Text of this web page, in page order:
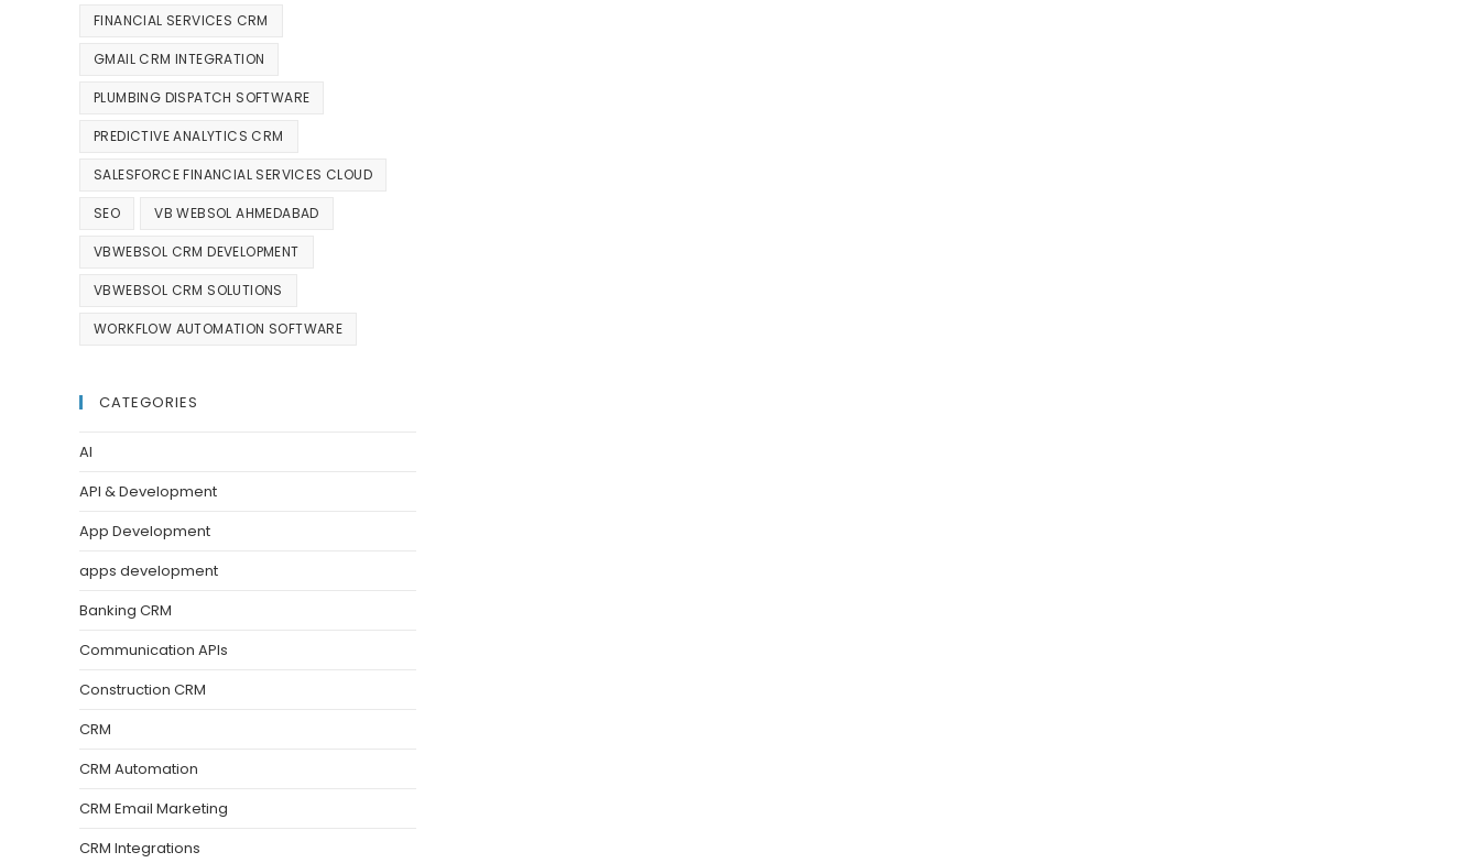
FINANCIAL SERVICES CRM
GMAIL CRM INTEGRATION
PLUMBING DISPATCH SOFTWARE
PREDICTIVE ANALYTICS CRM
SALESFORCE FINANCIAL SERVICES CLOUD
SEO VB WEBSOL AHMEDABAD
VBWEBSOL CRM DEVELOPMENT
VBWEBSOL CRM SOLUTIONS
WORKFLOW AUTOMATION SOFTWARE
CATEGORIES
AI
API & Development
App Development
apps development
Banking CRM
Communication APIs
Construction CRM
CRM
CRM Automation
CRM Email Marketing
CRM Integrations